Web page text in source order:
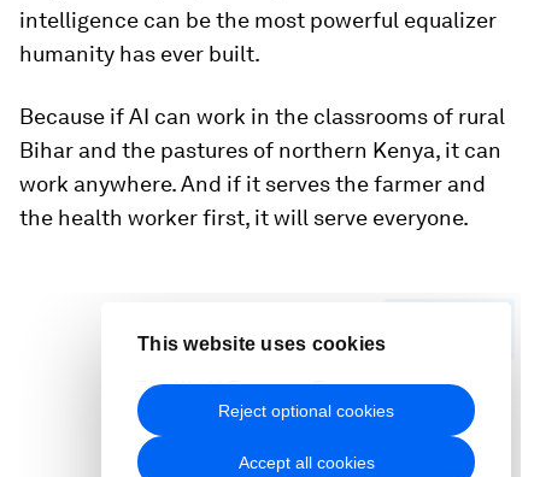
intelligence can be the most powerful equalizer
humanity has ever built.
Because if AI can work in the classrooms of rural
Bihar and the pastures of northern Kenya, it can
work anywhere. And if it serves the farmer and
the health worker first, it will serve everyone.